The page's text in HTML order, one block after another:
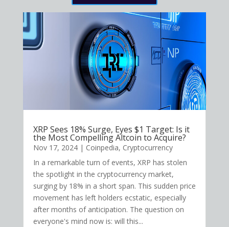
XRP Sees 18% Surge, Eyes $1 Target: Is it
the Most Compelling Altcoin to Acquire?
Nov 17, 2024| Coinpedia, Cryptocurrency
In a remarkable turn of events, XRP has stolen
the spotlight in the cryptocurrency market,
surging by 18% in a short span. This sudden price
movement has left holders ecstatic, especially
after months of anticipation. The question on
everyone's mind now is: will this...